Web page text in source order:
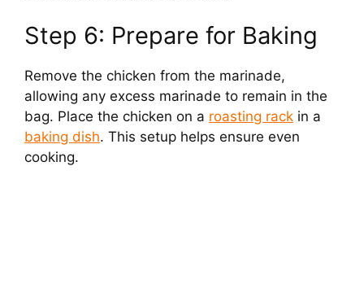
Step 6: Prepare for Baking
Remove the chicken from the marinade,
allowing any excess marinade to remain in the
bag. Place the chicken on a roasting rack in a
baking dish. This setup helps ensure even
cooking.